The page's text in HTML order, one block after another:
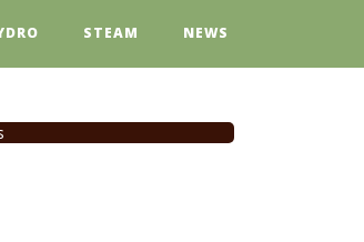
STEAM NEWS